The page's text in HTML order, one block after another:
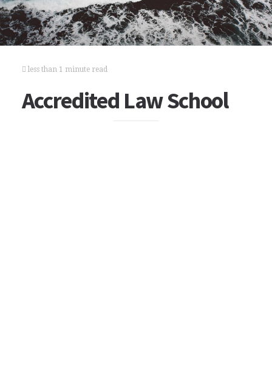
less than 1 minute read
Accredited Law School